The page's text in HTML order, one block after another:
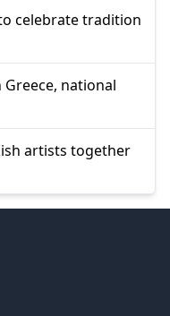
celebrate tradition
national
artists together